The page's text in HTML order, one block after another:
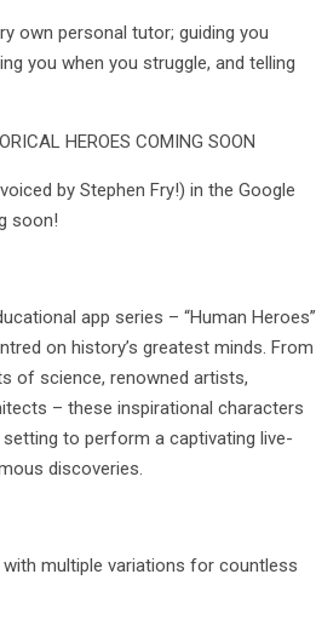
own personal tutor; guiding you
you when you struggle, and telling
HEROES COMING SOON
by Stephen Fry!) in the Google
soon!
app series – “Human Heroes”
on history’s greatest minds. From
of science, renowned artists,
– these inspirational characters
to perform a captivating live-
discoveries.
with multiple variations for countless